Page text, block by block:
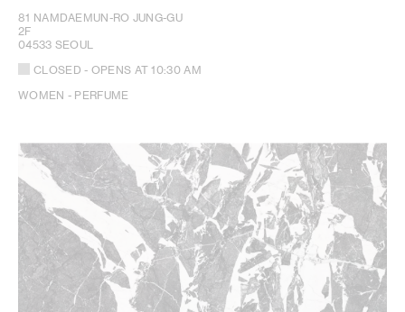
81 NAMDAEMUN-RO JUNG-GU
2F
04533 SEOUL
CLOSED - OPENS AT10:30 AM
WOMEN - PERFUME